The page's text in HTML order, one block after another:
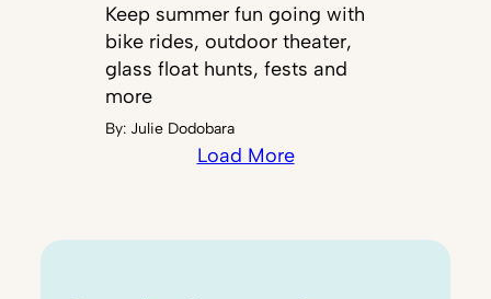
Keep summer fun going with
bike rides, outdoor theater,
glass float hunts, fests and
more
By: Julie Dodobara
Load More